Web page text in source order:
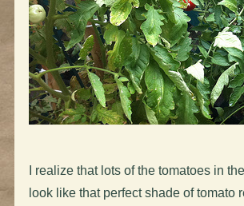
I realize that lots of the tomatoes in
look like that perfect shade of tomato